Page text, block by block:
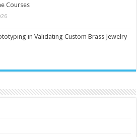
Courses
in Validating Custom Brass Jewelry